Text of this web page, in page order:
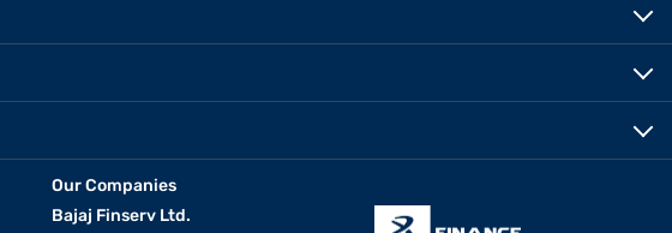
Our Companies
Bajaj Finserv Ltd.